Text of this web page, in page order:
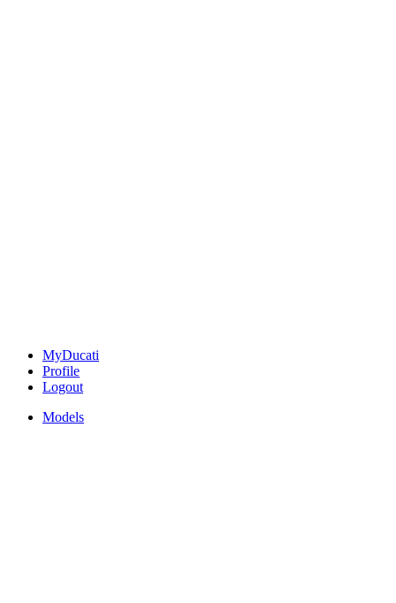
MyDucati
Profile
Logout
Models